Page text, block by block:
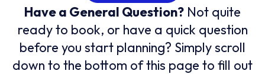
Have a General Question? Not quite
ready to book, or have a quick question
before you start planning? Simply scroll
down to the bottom of this page to fill out